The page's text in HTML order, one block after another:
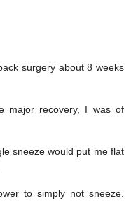
surgery about 8 weeks
major recovery, I was of
sneeze would put me flat
to simply not sneeze.